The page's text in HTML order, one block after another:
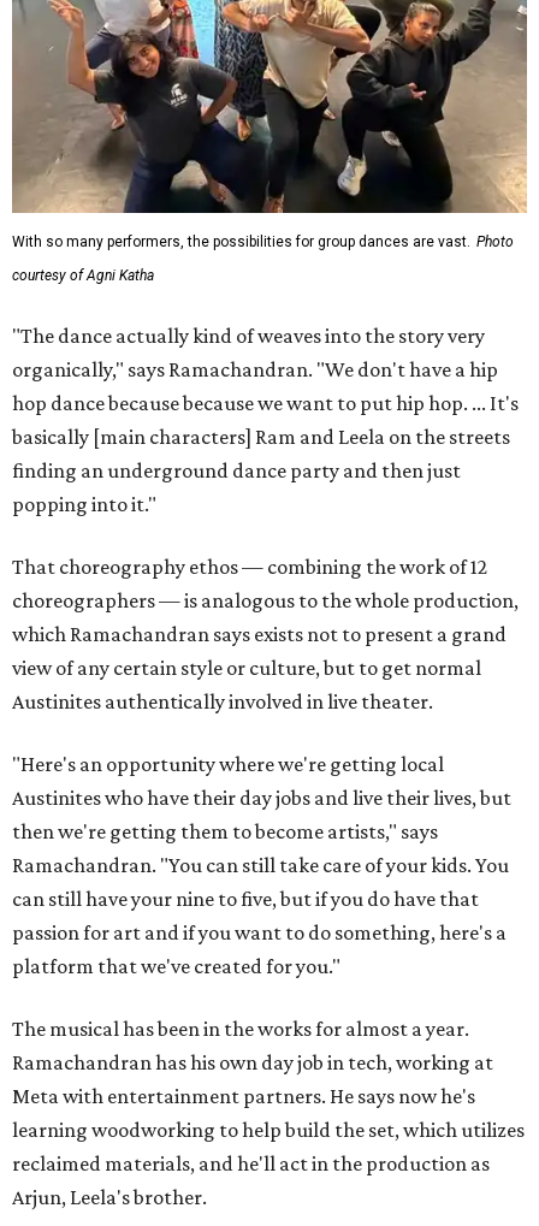
With so many performers, the possibilities for group dances are vast. Photo
courtesy of Agni Katha
"The dance actually kind of weaves into the story very
organically," says Ramachandran. "We don't have a hip
hop dance because because we want to put hip hop. ... It's
basically [main characters] Ram and Leela on the streets
finding an underground dance party and then just
popping into it."
That choreography ethos — combining the work of 12
choreographers — is analogous to the whole production,
which Ramachandran says exists not to present a grand
view of any certain style or culture, but to get normal
Austinites authentically involved in live theater.
"Here's an opportunity where we're getting local
Austinites who have their day jobs and live their lives, but
then we're getting them to become artists," says
Ramachandran. "You can still take care of your kids. You
can still have your nine to five, but if you do have that
passion for art and if you want to do something, here's a
platform that we've created for you."
The musical has been in the works for almost a year.
Ramachandran has his own day job in tech, working at
Meta with entertainment partners. He says now he's
learning woodworking to help build the set, which utilizes
reclaimed materials, and he'll act in the production as
Arjun, Leela's brother.